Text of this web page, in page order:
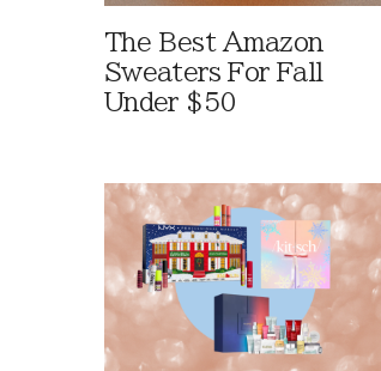
The Best Amazon
Sweaters For Fall
Under $50